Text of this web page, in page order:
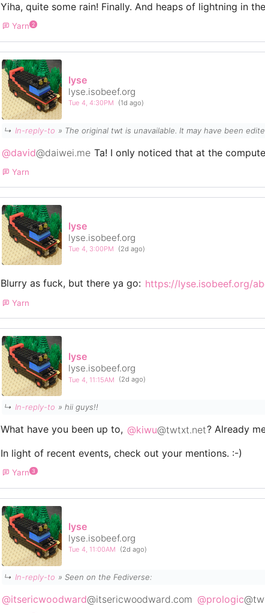
Yiha, quite some rain! Finally. And heaps of lightning in
Yarn 2
lyse
lyse.isobeef.org
Tue 4, 4:30PM (1d ago)
↳ In-reply-to » The original twt is unavailable. It may have been
@david@daiwei.me Ta! I only noticed that at the
Yarn
lyse
lyse.isobeef.org
Tue 4, 3:00PM (2d ago)
Blurry as fuck, but there ya go: https://lyse.isobeef.org/
Yarn
lyse
lyse.isobeef.org
Tue 4, 11:15AM (2d ago)
↳ In-reply-to » hii guys!!
What have you been up to, @kiwu@twtxt.net? Already
In light of recent events, check out your mentions. :-)
Yarn 3
lyse
lyse.isobeef.org
Tue 4, 11:00AM (2d ago)
↳ In-reply-to » Seen on the Fediverse:
@itsericwoodward@itsericwoodward.com @prologic